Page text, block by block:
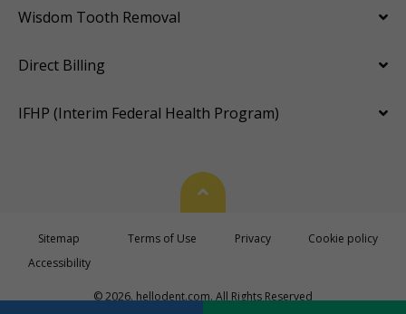
Wisdom Tooth Removal
Direct Billing
IFHP (Interim Federal Health Program)
© 2026. hellodent.com. All Rights Reserved
Back To Top
Sitemap Terms of Use Privacy
Cookie policy
Accessibility